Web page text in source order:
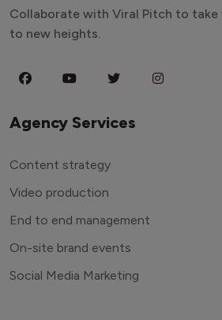
Collaborate with Viral Pitch to take
to new heights.
Agency Services
Content strategy
Video production
End to end management
On-site brand events
Social Media Marketing